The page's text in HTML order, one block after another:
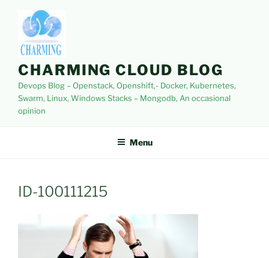
content
CHARMING CLOUD BLOG
Devops Blog – Openstack, Openshift,- Docker, Kubernetes,
Swarm, Linux, Windows Stacks – Mongodb, An occasional
opinion
Menu
ID-100111215